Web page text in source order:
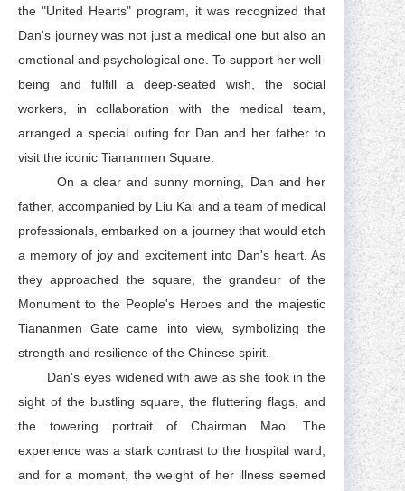
the "United Hearts" program, it was recognized that
Dan's journey was not just a medical one but also an
emotional and psychological one. To support her well-
being and fulfill a deep-seated wish, the social
workers, in collaboration with the medical team,
arranged a special outing for Dan and her father to
visit the iconic Tiananmen Square.
On a clear and sunny morning, Dan and her
father, accompanied by Liu Kai and a team of medical
professionals, embarked on a journey that would etch
a memory of joy and excitement into Dan's heart. As
they approached the square, the grandeur of the
Monument to the People's Heroes and the majestic
Tiananmen Gate came into view, symbolizing the
strength and resilience of the Chinese spirit.
Dan's eyes widened with awe as she took in the
sight of the bustling square, the fluttering flags, and
the towering portrait of Chairman Mao. The
experience was a stark contrast to the hospital ward,
and for a moment, the weight of her illness seemed